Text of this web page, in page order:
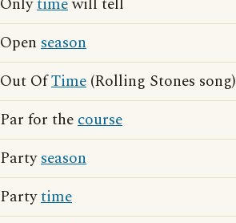
Onlytimewill tell
Open season
Out OfTime (Rolling Stones song)
Par for thecourse
Partyseason
Partytime